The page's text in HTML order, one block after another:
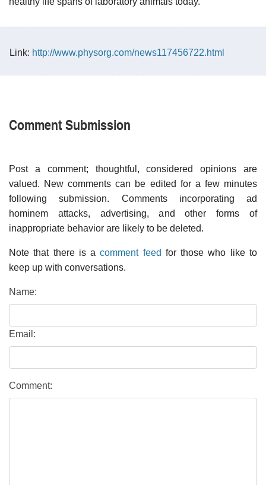
Link: http://www.physorg.com/news117456722.html
Comment Submission
Post a comment; thoughtful, considered opinions are
valued. New comments can be edited for a few minutes
following submission. Comments incorporating ad
hominem attacks, advertising, and other forms of
inappropriate behavior are likely to be deleted.
Note that there is acomment feed for those who like to
keep up with conversations.
Name:
Email:
Comment: